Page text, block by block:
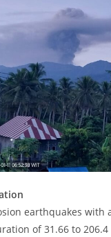
earthquakes with
of 31.66 to 206.4